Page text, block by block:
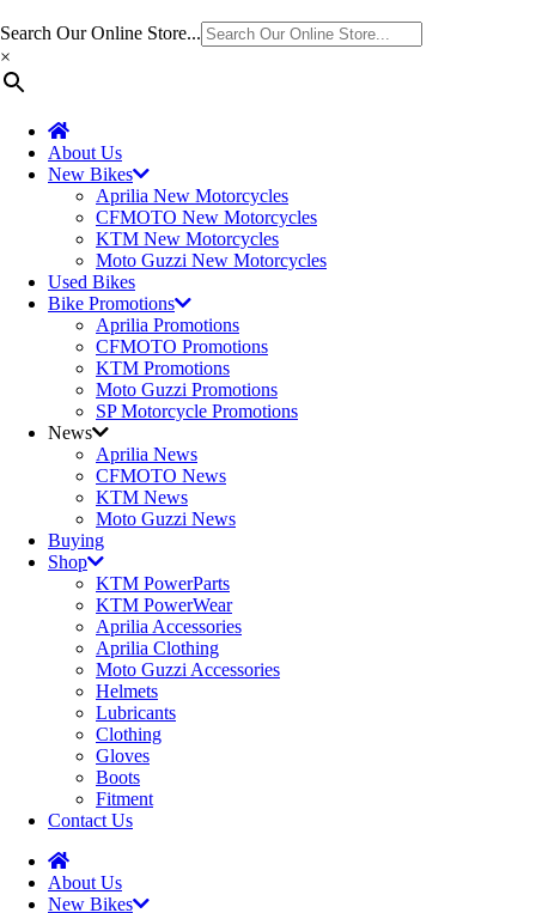
Search Our Online Store...
×
About Us
New Bikes
Aprilia New Motorcycles
CFMOTO New Motorcycles
KTM New Motorcycles
Moto Guzzi New Motorcycles
Used Bikes
Bike Promotions
Aprilia Promotions
CFMOTO Promotions
KTM Promotions
Moto Guzzi Promotions
SP Motorcycle Promotions
News
Aprilia News
CFMOTO News
KTM News
Moto Guzzi News
Buying
Shop
KTM PowerParts
KTM PowerWear
Aprilia Accessories
Aprilia Clothing
Moto Guzzi Accessories
Helmets
Lubricants
Clothing
Gloves
Boots
Fitment
Contact Us
About Us
New Bikes